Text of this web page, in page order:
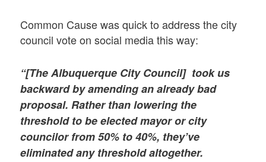
Common Cause was quick to address the city
council vote on social media this way:
“[The Albuquerque City Council] took us
backward by amending an already bad
proposal. Rather than lowering the
threshold to be elected mayor or city
councilor from 50% to 40%, they’ve
eliminated any threshold altogether.